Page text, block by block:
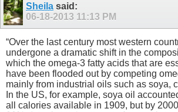
Sheila said:
06-18-2013 11:13 PM
“Over the last century most western
undergone a dramatic shift in the
which the omega-3 fatty acids that are
have been flooded out by competing
mainly from industrial oils such as soya,
In the US, for example, soya oil
all calories available in 1909, but by